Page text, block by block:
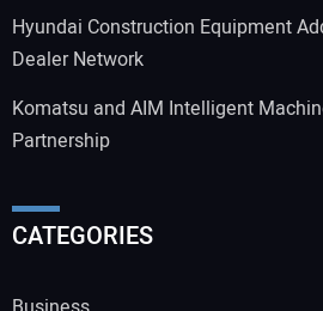
Hyundai Construction Equipment
Dealer Network
Komatsu and AIM Intelligent
Partnership
CATEGORIES